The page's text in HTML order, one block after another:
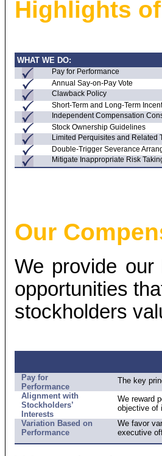
Highlights
WHAT WE DO:
Pay for Performance
AnnualSay-on-Pay Vote
Clawback Policy
Short-Term and Long-Term
Independent Compensation
Stock Ownership Guidelines
Limited Perquisites and Related
Double-Trigger Severance
Mitigate Inappropriate Risk
Our
We provide our
opportunities
stockholders
Pay for
Performance
The key
Alignment with
Stockholders’
Interests
We reward
objective of
Variation Based on
Performance
We favor
executive